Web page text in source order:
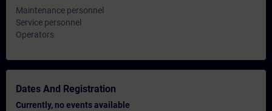
Maintenance personnel
Service personnel
Operators
Dates And Registration
Currently, no events available